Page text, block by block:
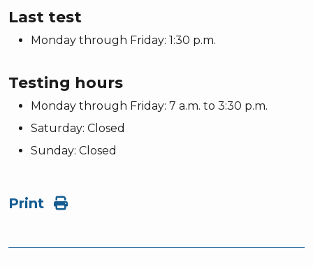
Last test
Monday through Friday: 1:30 p.m.
Testing hours
Monday through Friday: 7 a.m. to 3:30 p.m.
Saturday: Closed
Sunday: Closed
Print